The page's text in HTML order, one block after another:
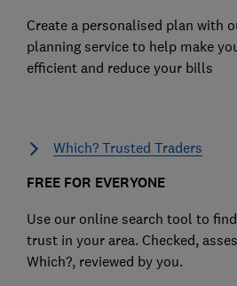
Create a personalised plan with
planning service to help make
efficient and reduce your bills
Which? Trusted Traders
FREE FOR EVERYONE
Use our online search tool to
trust in your area. Checked,
Which?, reviewed by you.